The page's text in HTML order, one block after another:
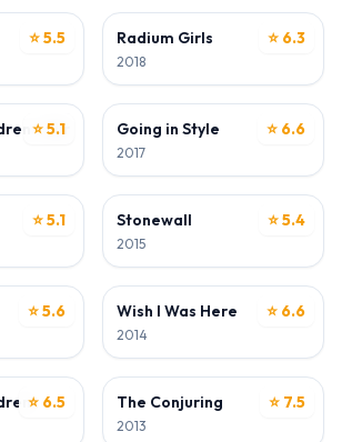
⭐ 5.5 ⭐ 6.3
Radium Girls
2018
⭐ 5.1
- Surprise Island ⭐ 6.6
ACTOR
Going in Style
2017
⭐ 5.1 ⭐ 5.4
ACTOR
Stonewall
2015
⭐ 5.6 ⭐ 6.6
ACTOR
Wish I Was Here
2014
⭐ 6.5 ⭐ 7.5
ACTOR
The Conjuring
2013